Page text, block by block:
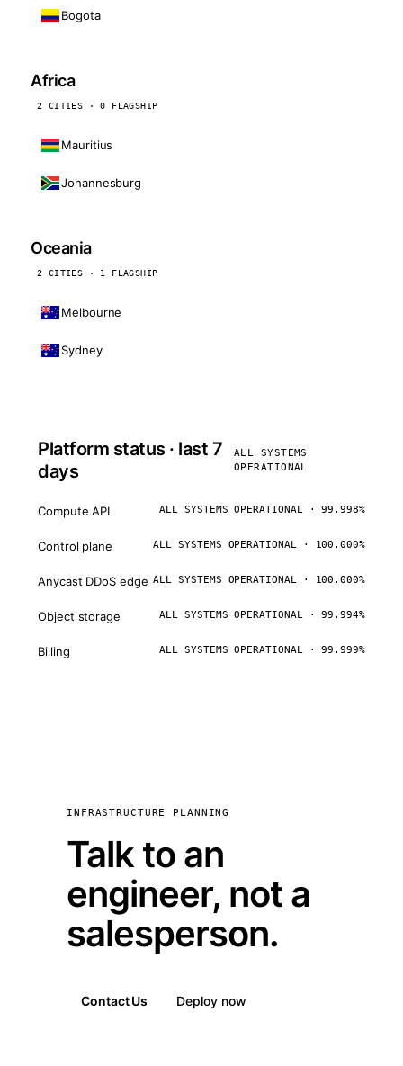
Bogota
Africa
2 CITIES · 0 FLAGSHIP
Mauritius
Johannesburg
Oceania
2 CITIES · 1 FLAGSHIP
Melbourne
Sydney
Platform status · last 7
days
ALL SYSTEMS
OPERATIONAL
Compute API ALL SYSTEMS OPERATIONAL · 99.998%
Control plane ALL SYSTEMS OPERATIONAL · 100.000%
Anycast DDoS edge ALL SYSTEMS OPERATIONAL · 100.000%
Object storage ALL SYSTEMS OPERATIONAL · 99.994%
Billing ALL SYSTEMS OPERATIONAL · 99.999%
INFRASTRUCTURE PLANNING
Talk to an
engineer, not a
salesperson.
Contact Us Deploy now